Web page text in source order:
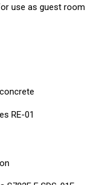
use as guest room